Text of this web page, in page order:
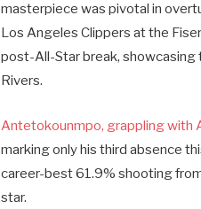
masterpiece was pivotal in
Los Angeles Clippers at the
post-All-Star break, showcasing
Rivers.
Antetokounmpo, grappling with
marking only his third absence
career-best 61.9% shooting
star.